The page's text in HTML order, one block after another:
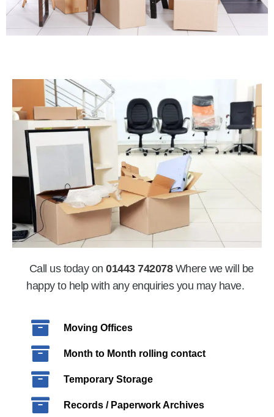
Call us today on 01443 742078 Where we will be
happy to help with any enquiries you may have.
Moving Offices
Month to Month rolling contact
Temporary Storage
Records / Paperwork Archives